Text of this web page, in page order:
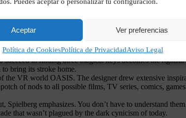
Aceptar Ver preferencias
Política de CookiesPolítica de PrivacidadAviso Legal
in finding three magical keys becomes the
bring its stroke home.
VR world OASIS. The designer drew extensive
of nods to all possible films, TV series, comics,
emphasizes. You don’t have to understand
that wasn’t plagued by the dark cynicism of today.